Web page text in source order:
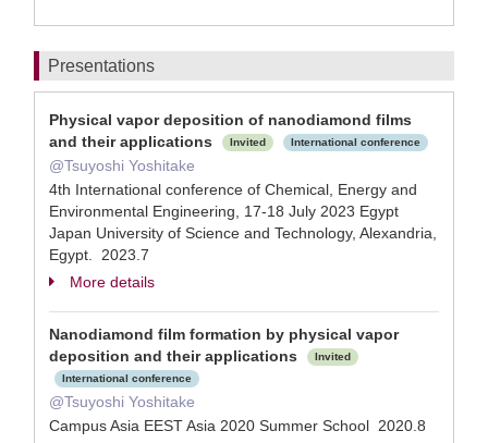
Presentations
Physical vapor deposition of nanodiamond films
and their applications
Invited International conference
@Tsuyoshi Yoshitake
4th International conference of Chemical, Energy and
Environmental Engineering, 17-18 July 2023 Egypt
Japan University of Science and Technology, Alexandria,
Egypt. 2023.7
More details
Nanodiamond film formation by physical vapor
deposition and their applications
Invited
International conference
@Tsuyoshi Yoshitake
Campus Asia EEST Asia 2020 Summer School 2020.8